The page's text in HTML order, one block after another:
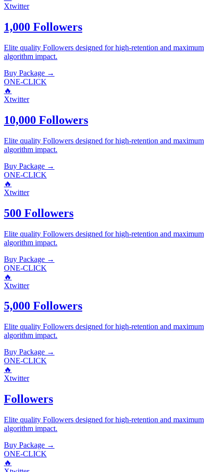
Xtwitter
1,000 Followers
Elite quality Followers designed for high-retention and maximum
algorithm impact.
Buy Package →
ONE-CLICK
🔥
Xtwitter
10,000 Followers
Elite quality Followers designed for high-retention and maximum
algorithm impact.
Buy Package →
ONE-CLICK
🔥
Xtwitter
500 Followers
Elite quality Followers designed for high-retention and maximum
algorithm impact.
Buy Package →
ONE-CLICK
🔥
Xtwitter
5,000 Followers
Elite quality Followers designed for high-retention and maximum
algorithm impact.
Buy Package →
ONE-CLICK
🔥
Xtwitter
Followers
Elite quality Followers designed for high-retention and maximum
algorithm impact.
Buy Package →
ONE-CLICK
🔥